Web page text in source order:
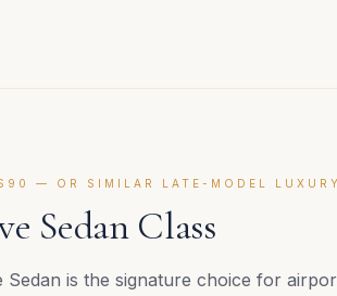
— OR SIMILAR LATE-MODEL
Sedan Class
Sedan is the signature choice for